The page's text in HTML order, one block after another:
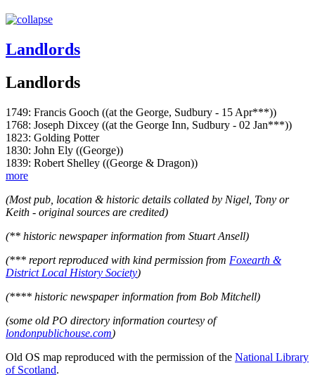
Landlords
Landlords
1749: Francis Gooch ((at the George, Sudbury - 15 Apr***))
1768: Joseph Dixcey ((at the George Inn, Sudbury - 02 Jan***))
1823: Golding Potter
1830: John Ely ((George))
1839: Robert Shelley ((George & Dragon))
more
(Most pub, location & historic details collated by Nigel, Tony or
Keith - original sources are credited)
(** historic newspaper information from Stuart Ansell)
(*** report reproduced with kind permission from Foxearth &
District Local History Society)
(**** historic newspaper information from Bob Mitchell)
(some old PO directory information courtesy of
londonpublichouse.com)
Old OS map reproduced with the permission of the National Library
of Scotland.